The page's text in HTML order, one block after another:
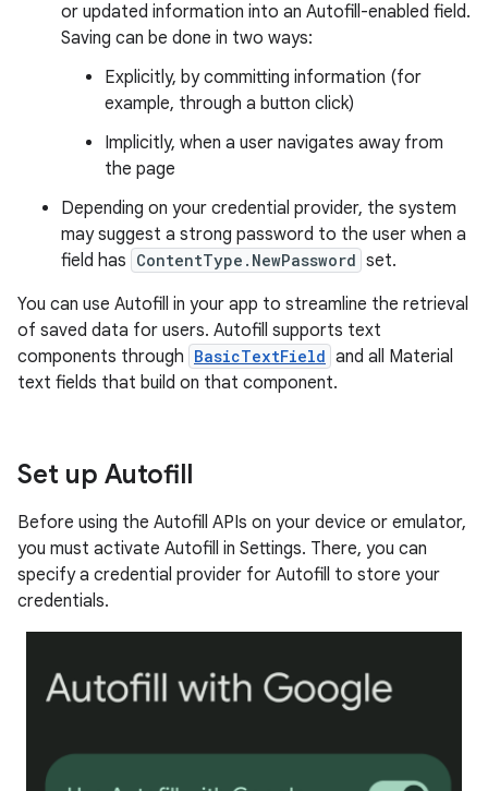
or updated information into an Autofill-enabled field.
Saving can be done in two ways:
Explicitly, by committing information (for
example, through a button click)
Implicitly, when a user navigates away from
the page
Depending on your credential provider, the system
may suggest a strong password to the user when a
field has ContentType.NewPassword set.
You can use Autofill in your app to streamline the retrieval
of saved data for users. Autofill supports text
components through BasicTextField and all Material
text fields that build on that component.
Set up Autofill
Before using the Autofill APIs on your device or emulator,
you must activate Autofill in Settings. There, you can
specify a credential provider for Autofill to store your
credentials.